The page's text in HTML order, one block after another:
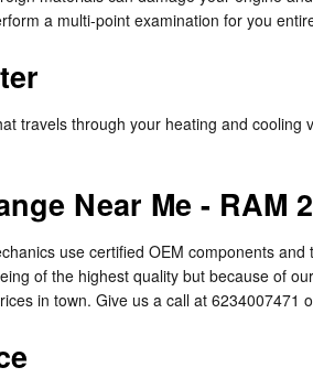
a multi-point examination for you
travels through your heating and
Near Me - RAM
use certified OEM components
of the highest quality but because of
in town. Give us a call at 6234007471